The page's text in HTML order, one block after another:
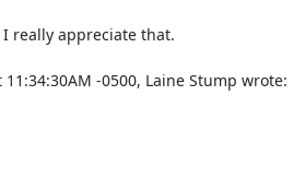
really appreciate that.
11:34:30AM -0500, Laine Stump wrote: